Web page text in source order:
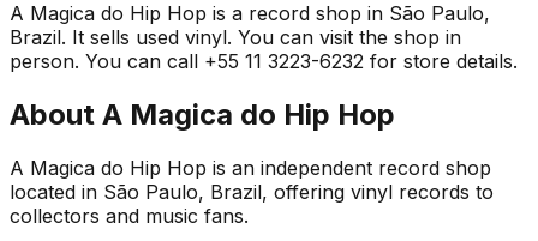
A Magica do Hip Hop is a record shop in São Paulo,
Brazil. It sells used vinyl. You can visit the shop in
person. You can call +55 11 3223-6232 for store details.
About A Magica do Hip Hop
A Magica do Hip Hop is an independent record shop
located in São Paulo, Brazil, offering vinyl records to
collectors and music fans.